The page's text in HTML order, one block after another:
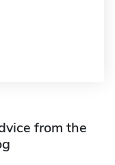
from the